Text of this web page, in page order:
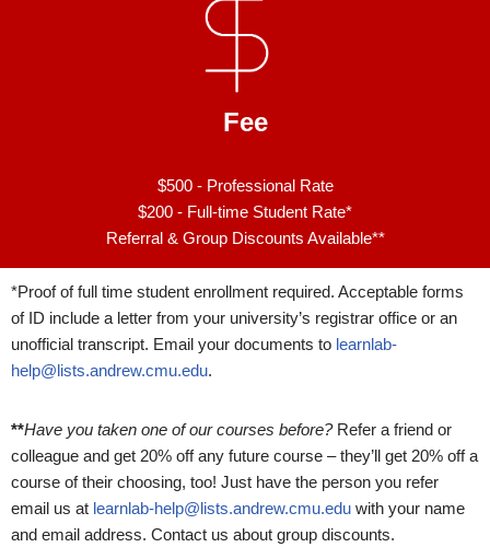
Fee
$500 - Professional Rate
$200 - Full-time Student Rate*
Referral & Group Discounts Available**
*Proof of full time student enrollment required. Acceptable forms
of ID include a letter from your university’s registrar office or an
unofficial transcript. Email your documents to learnlab-
help@lists.andrew.cmu.edu.
**Have you taken one of our courses before? Refer a friend or
colleague and get 20% off any future course – they’ll get 20% off a
course of their choosing, too! Just have the person you refer
email us at learnlab-help@lists.andrew.cmu.edu with your name
and email address. Contact us about group discounts.